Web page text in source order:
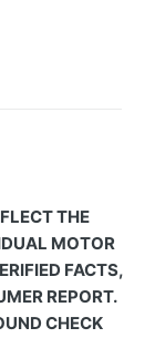
THE
MOTOR
FACTS,
REPORT.
CHECK